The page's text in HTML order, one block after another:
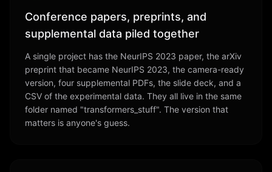
Conference papers, preprints, and
supplemental data piled together
A single project has the NeurIPS 2023 paper, the arXiv
preprint that became NeurIPS 2023, the camera-ready
version, four supplemental PDFs, the slide deck, and a
CSV of the experimental data. They all live in the same
folder named "transformers_stuff". The version that
matters is anyone's guess.